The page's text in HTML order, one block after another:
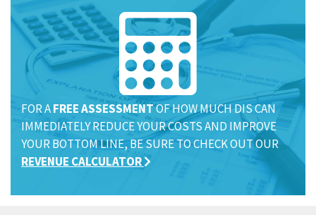
FOR AFREE ASSESSMENTOF HOW MUCH DIS CAN
IMMEDIATELY REDUCE YOUR COSTS AND IMPROVE
YOUR BOTTOM LINE, BE SURE TO CHECK OUT OUR
REVENUE CALCULATOR